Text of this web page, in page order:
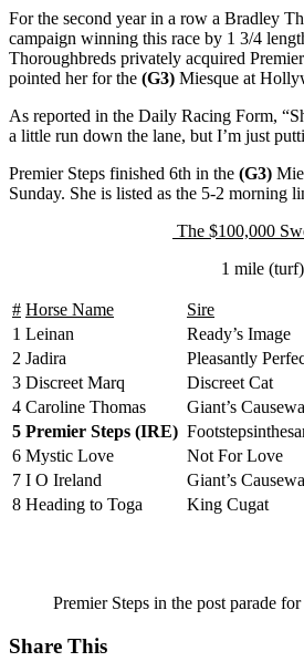
For the second year in a row a Bradley
campaign winning this race by 1 3/4
Thoroughbreds privately acquired
pointed her for the (G3) Miesque at
As reported in the Daily Racing Form,
a little run down the lane, but I’m just
Premier Steps finished 6th in the (G3)
Sunday. She is listed as the 5-2 morning
The $100,000
1 mile (turf) 5:05
# Horse Name Sire
1 Leinan Ready’s Image
2 Jadira Pleasantly
3 Discreet Marq Discreet Cat
4 Caroline Thomas Giant’s
5 Premier Steps (IRE)
6 Mystic Love Not For Love
7 I O Ireland Giant’s
8 Heading to Toga King Cugat
Premier Steps in the post parade
Share This